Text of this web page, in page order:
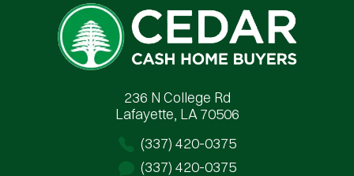
Cedar Cash Home Buyers
236 N College Rd
Lafayette, LA 70506
(337) 420-0375
(337) 420-0375